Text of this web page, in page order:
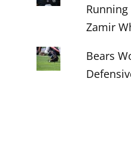
Zamir
Bears